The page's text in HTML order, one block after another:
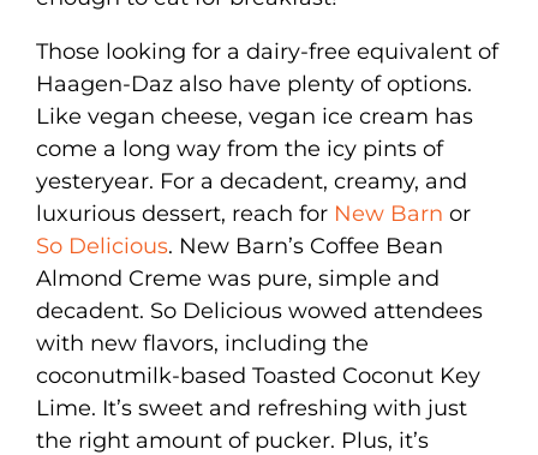
Those looking for a dairy-free equivalent of
Haagen-Daz also have plenty of options.
Like vegan cheese, vegan ice cream has
come a long way from the icy pints of
yesteryear. For a decadent, creamy, and
luxurious dessert, reach for New Barn or
So Delicious. New Barn’s Coffee Bean
Almond Creme was pure, simple and
decadent. So Delicious wowed attendees
with new flavors, including the
coconutmilk-based Toasted Coconut Key
Lime. It’s sweet and refreshing with just
the right amount of pucker. Plus, it’s